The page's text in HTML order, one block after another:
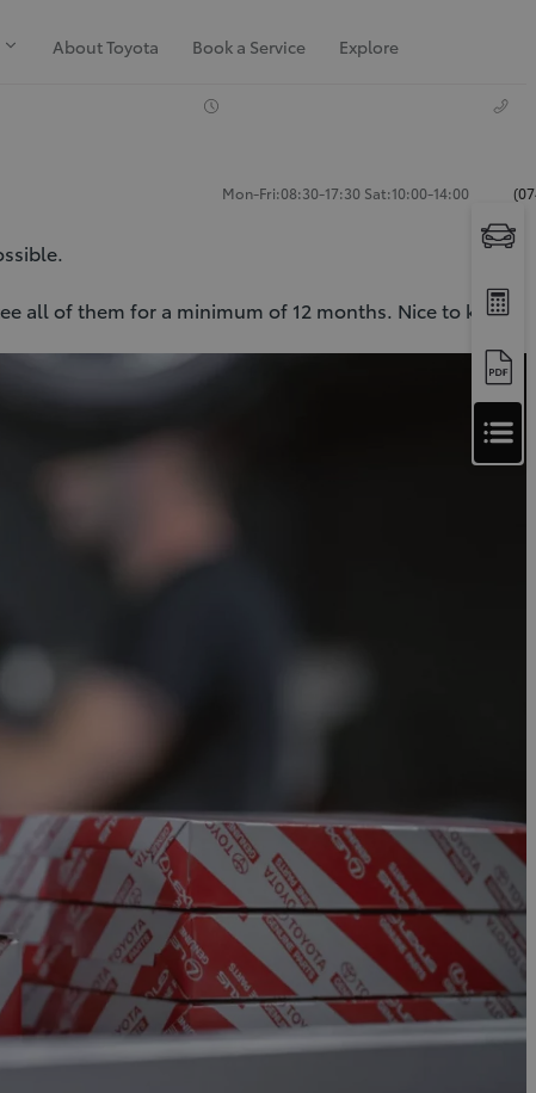
About Toyota Book a Service Explore
Mon-Fri:08:30-17:30 Sat:10:00-14:00
Apply
for
Finance
Approval
all of them for a minimum of 12 months. Nice to know,